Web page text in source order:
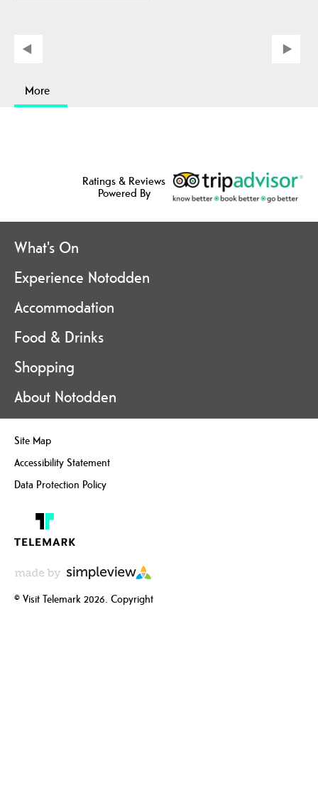
More
Ratings & Reviews
Powered By
What's On
Experience Notodden
Accommodation
Food & Drinks
Shopping
About Notodden
Site Map
Accessibility Statement
Data Protection Policy
© Visit Telemark 2026. Copyright